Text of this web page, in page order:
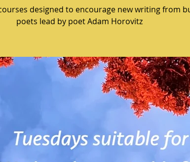
designed to encourage new writing from
poets lead by poet Adam Horovitz